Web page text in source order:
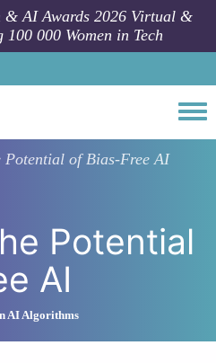
& AI Awards 2026 Virtual &
000 Women in Tech
Potential of Bias-Free AI
Potential
AI
AI Algorithms